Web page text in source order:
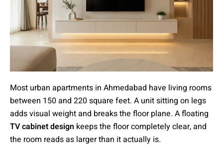
Most urban apartments in Ahmedabad have living rooms
between 150 and 220 square feet. A unit sitting on legs
adds visual weight and breaks the floor plane. A floating
TV cabinet design keeps the floor completely clear, and
the room reads as larger than it actually is.